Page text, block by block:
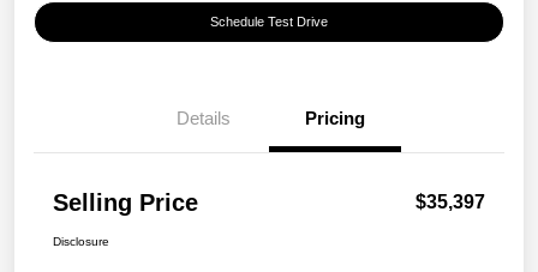
Schedule Test Drive
Details Pricing
Selling Price $35,397
Disclosure